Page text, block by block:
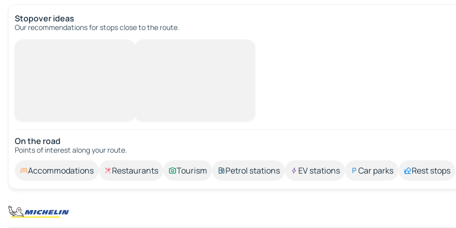
Stopover ideas
Our recommendations for stops close to the route.
On the road
Points of interest along your route.
Accommodations Restaurants Tourism Petrol stations EV stations Car parks Rest stops